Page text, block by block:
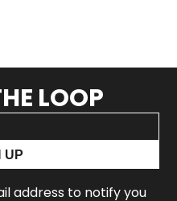
LOOP
UP
address to notify you